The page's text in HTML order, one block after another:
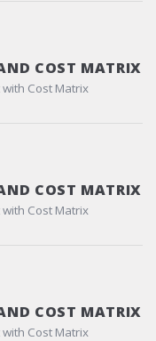
COST MATRIX
Cost Matrix
COST MATRIX
Cost Matrix
COST MATRIX
Cost Matrix